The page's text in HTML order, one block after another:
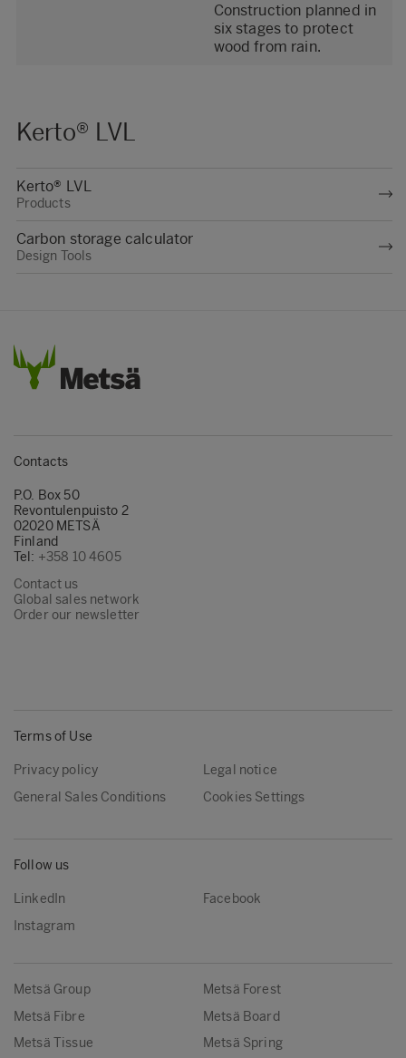
Construction planned in
six stages to protect
wood from rain.
Kerto® LVL
Kerto® LVL
Products
Carbon storage calculator
Design Tools
Contacts
P.O. Box 50
Revontulenpuisto 2
02020 METSÄ
Finland
Tel: +358 10 4605
Contact us
Global sales network
Order our newsletter
Terms of Use
Privacy policy
Legal notice
General Sales Conditions
Cookies Settings
Follow us
LinkedIn
Facebook
Instagram
Metsä Group
Metsä Forest
Metsä Fibre
Metsä Board
Metsä Tissue
Metsä Spring